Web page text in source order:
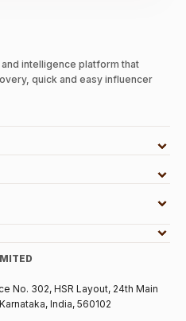
intelligence platform that
quick and easy influencer
No. 302, HSR Layout, 24th Main
India, 560102